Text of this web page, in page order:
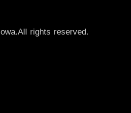
All rights reserved.